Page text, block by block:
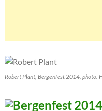
Robert Plant, Bergenfest 2014, photo: